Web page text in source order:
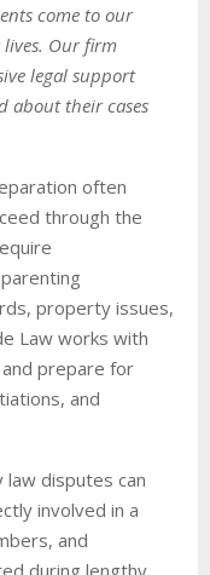
come to our
Our firm
legal support
about their cases
often
through the
property issues,
Law works with
prepare for
and
disputes can
involved in a
and
during lengthy